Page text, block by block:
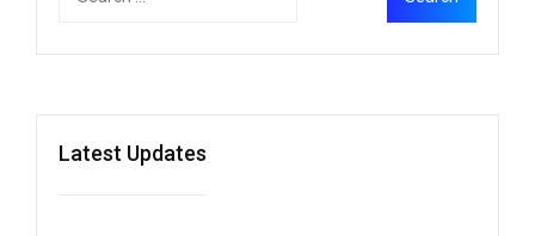
Latest Updates